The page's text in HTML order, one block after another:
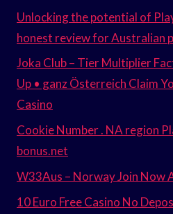
Unlocking the potential of
honest review for Australian
Joka Club – Tier Multiplier
Up • ganz Österreich Claim
Casino
Cookie Number . NA region
bonus.net
W33Aus – Norway Join Now
10 Euro Free Casino No